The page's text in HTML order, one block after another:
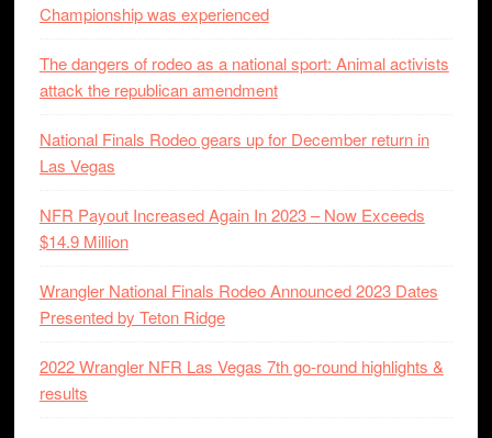
Championship was experienced
The dangers of rodeo as a national sport: Animal activists
attack the republican amendment
National Finals Rodeo gears up for December return in
Las Vegas
NFR Payout Increased Again In 2023 – Now Exceeds
$14.9 Million
Wrangler National Finals Rodeo Announced 2023 Dates
Presented by Teton Ridge
2022 Wrangler NFR Las Vegas 7th go-round highlights &
results